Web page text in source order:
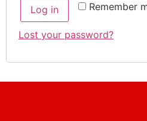
Remember
Log in
Lost your password?